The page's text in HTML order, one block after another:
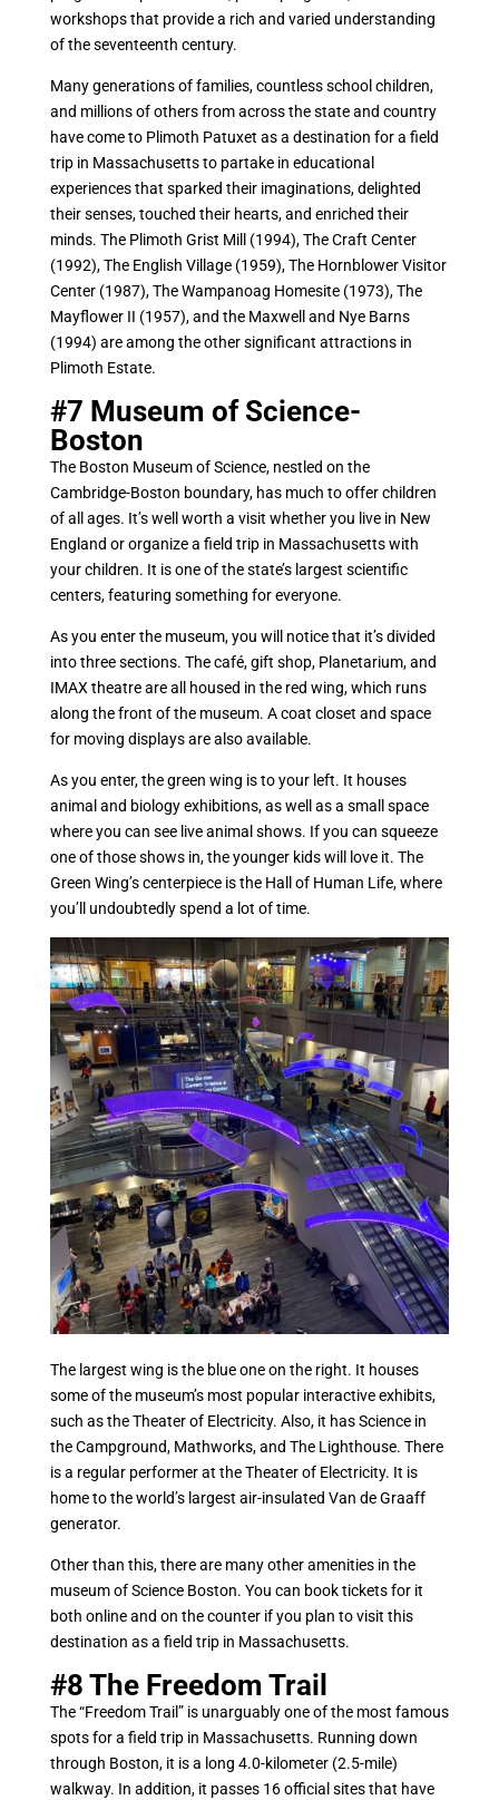
workshops that provide a rich and varied understanding
of the seventeenth century.
Many generations of families, countless school children,
and millions of others from across the state and country
have come to Plimoth Patuxet as a destination for a field
trip in Massachusetts to partake in educational
experiences that sparked their imaginations, delighted
their senses, touched their hearts, and enriched their
minds. The Plimoth Grist Mill (1994), The Craft Center
(1992), The English Village (1959), The Hornblower Visitor
Center (1987), The Wampanoag Homesite (1973), The
Mayflower II (1957), and the Maxwell and Nye Barns
(1994) are among the other significant attractions in
Plimoth Estate.
#7 Museum of Science-
Boston
The Boston Museum of Science, nestled on the
Cambridge-Boston boundary, has much to offer children
of all ages. It’s well worth a visit whether you live in New
England or organize a field trip in Massachusetts with
your children. It is one of the state’s largest scientific
centers, featuring something for everyone.
As you enter the museum, you will notice that it’s divided
into three sections. The café, gift shop, Planetarium, and
IMAX theatre are all housed in the red wing, which runs
along the front of the museum. A coat closet and space
for moving displays are also available.
As you enter, the green wing is to your left. It houses
animal and biology exhibitions, as well as a small space
where you can see live animal shows. If you can squeeze
one of those shows in, the younger kids will love it. The
Green Wing’s centerpiece is the Hall of Human Life, where
you’ll undoubtedly spend a lot of time.
The largest wing is the blue one on the right. It houses
some of the museum’s most popular interactive exhibits,
such as the Theater of Electricity. Also, it has Science in
the Campground, Mathworks, and The Lighthouse. There
is a regular performer at the Theater of Electricity. It is
home to the world’s largest air-insulated Van de Graaff
generator.
Other than this, there are many other amenities in the
museum of Science Boston. You can book tickets for it
both online and on the counter if you plan to visit this
destination as a field trip in Massachusetts.
#8 The Freedom Trail
The “Freedom Trail” is unarguably one of the most famous
spots for a field trip in Massachusetts. Running down
through Boston, it is a long 4.0-kilometer (2.5-mile)
walkway. In addition, it passes 16 official sites that have